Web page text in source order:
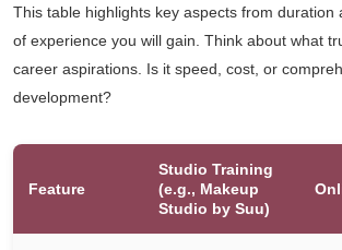
This table highlights key aspects from duration
of experience you will gain. Think about what
career aspirations. Is it speed, cost, or
development?
Feature
Studio Training
(e.g., Makeup
Studio by Suu)